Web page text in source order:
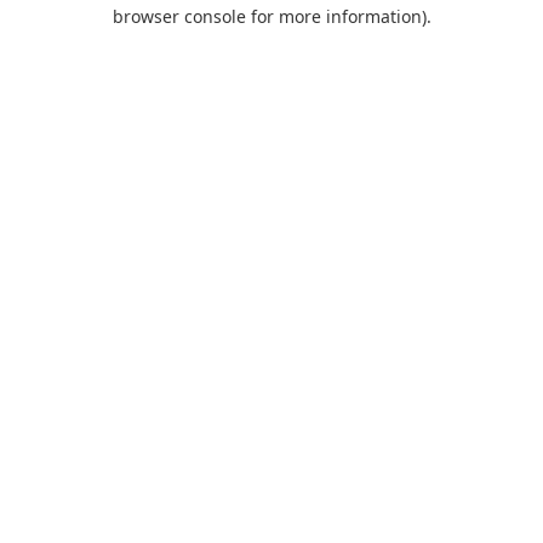
browser console for more information).